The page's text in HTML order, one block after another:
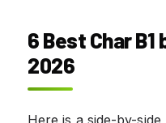
6 Best Char B1
2026
Here is a side-by-